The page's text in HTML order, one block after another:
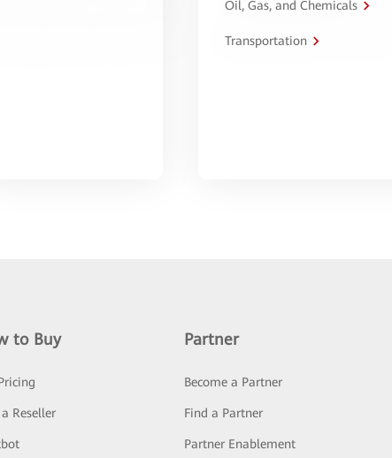
Oil, Gas, and Chemicals
Transportation
to Buy
Reseller
Partner
Become a Partner
Find a Partner
Partner Enablement